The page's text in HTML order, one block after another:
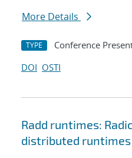
More Details
TYPE Conference
DOI OSTI
Radd runtimes:
distributed